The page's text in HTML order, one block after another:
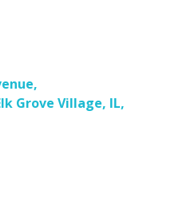
Grove Village, IL,